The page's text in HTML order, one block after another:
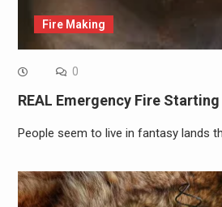
Fire Making
0
REAL Emergency Fire Starting
People seem to live in fantasy lands